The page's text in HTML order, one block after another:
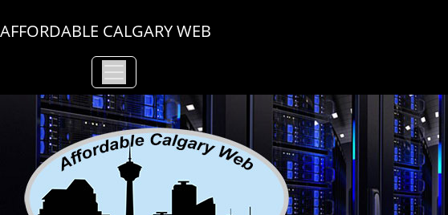
AFFORDABLE CALGARY WEB